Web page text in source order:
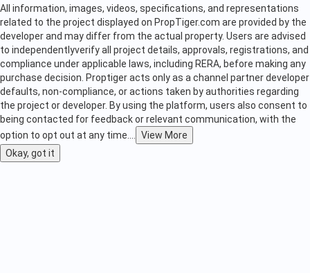
All information, images, videos, specifications, and representations
related to the project displayed on PropTiger.com are provided by the
developer and may differ from the actual property. Users are advised
to independentlyverify all project details, approvals, registrations, and
compliance under applicable laws, including RERA, before making any
purchase decision. Proptiger acts only as a channel partner developer
defaults, non-compliance, or actions taken by authorities regarding
the project or developer. By using the platform, users also consent to
being contacted for feedback or relevant communication, with the
option to opt out at any time.... View More
Okay, got it